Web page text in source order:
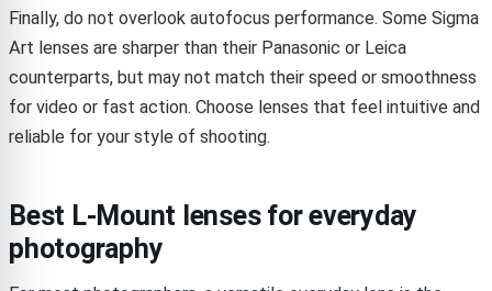
Finally, do not overlook autofocus performance. Some Sigma
Art lenses are sharper than their Panasonic or Leica
counterparts, but may not match their speed or smoothness
for video or fast action. Choose lenses that feel intuitive and
reliable for your style of shooting.
Best L-Mount lenses for everyday
photography